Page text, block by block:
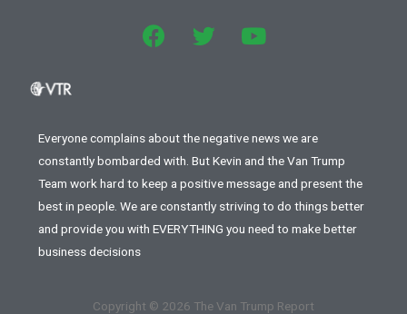
Everyone complains about the negative news we are
constantly bombarded with. But Kevin and the Van Trump
Team work hard to keep a positive message and present the
best in people. We are constantly striving to do things better
and provide you with EVERYTHING you need to make better
business decisions
Copyright © 2026 The Van Trump Report